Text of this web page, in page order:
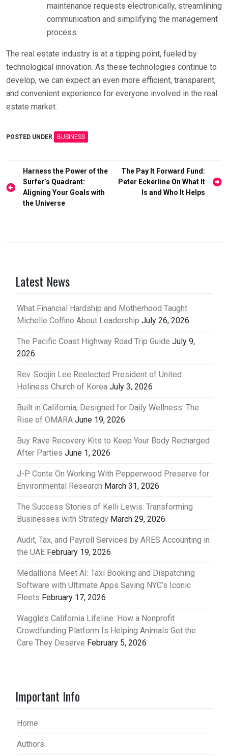
maintenance requests electronically, streamlining
communication and simplifying the management
process.
The real estate industry is at a tipping point, fueled by
technological innovation. As these technologies continue to
develop, we can expect an even more efficient, transparent,
and convenient experience for everyone involved in the real
estate market.
POSTED UNDER BUSINESS
Post
navigation
Harness the Power of the
Surfer’s Quadrant:
Aligning Your Goals with
the Universe
The Pay It Forward Fund:
Peter Eckerline On What It
Is and Who It Helps
Latest News
What Financial Hardship and Motherhood Taught
Michelle Coffino About Leadership July 26, 2026
The Pacific Coast Highway Road Trip Guide July 9,
2026
Rev. Soojin Lee Reelected President of United
Holiness Church of Korea July 3, 2026
Built in California, Designed for Daily Wellness: The
Rise of OMARA June 19, 2026
Buy Rave Recovery Kits to Keep Your Body Recharged
After Parties June 1, 2026
J-P Conte On Working With Pepperwood Preserve for
Environmental Research March 31, 2026
The Success Stories of Kelli Lewis: Transforming
Businesses with Strategy March 29, 2026
Audit, Tax, and Payroll Services by ARES Accounting in
the UAE February 19, 2026
Medallions Meet AI: Taxi Booking and Dispatching
Software with Ultimate Apps Saving NYC’s Iconic
Fleets February 17, 2026
Waggle’s California Lifeline: How a Nonprofit
Crowdfunding Platform Is Helping Animals Get the
Care They Deserve February 5, 2026
Important Info
Home
Authors